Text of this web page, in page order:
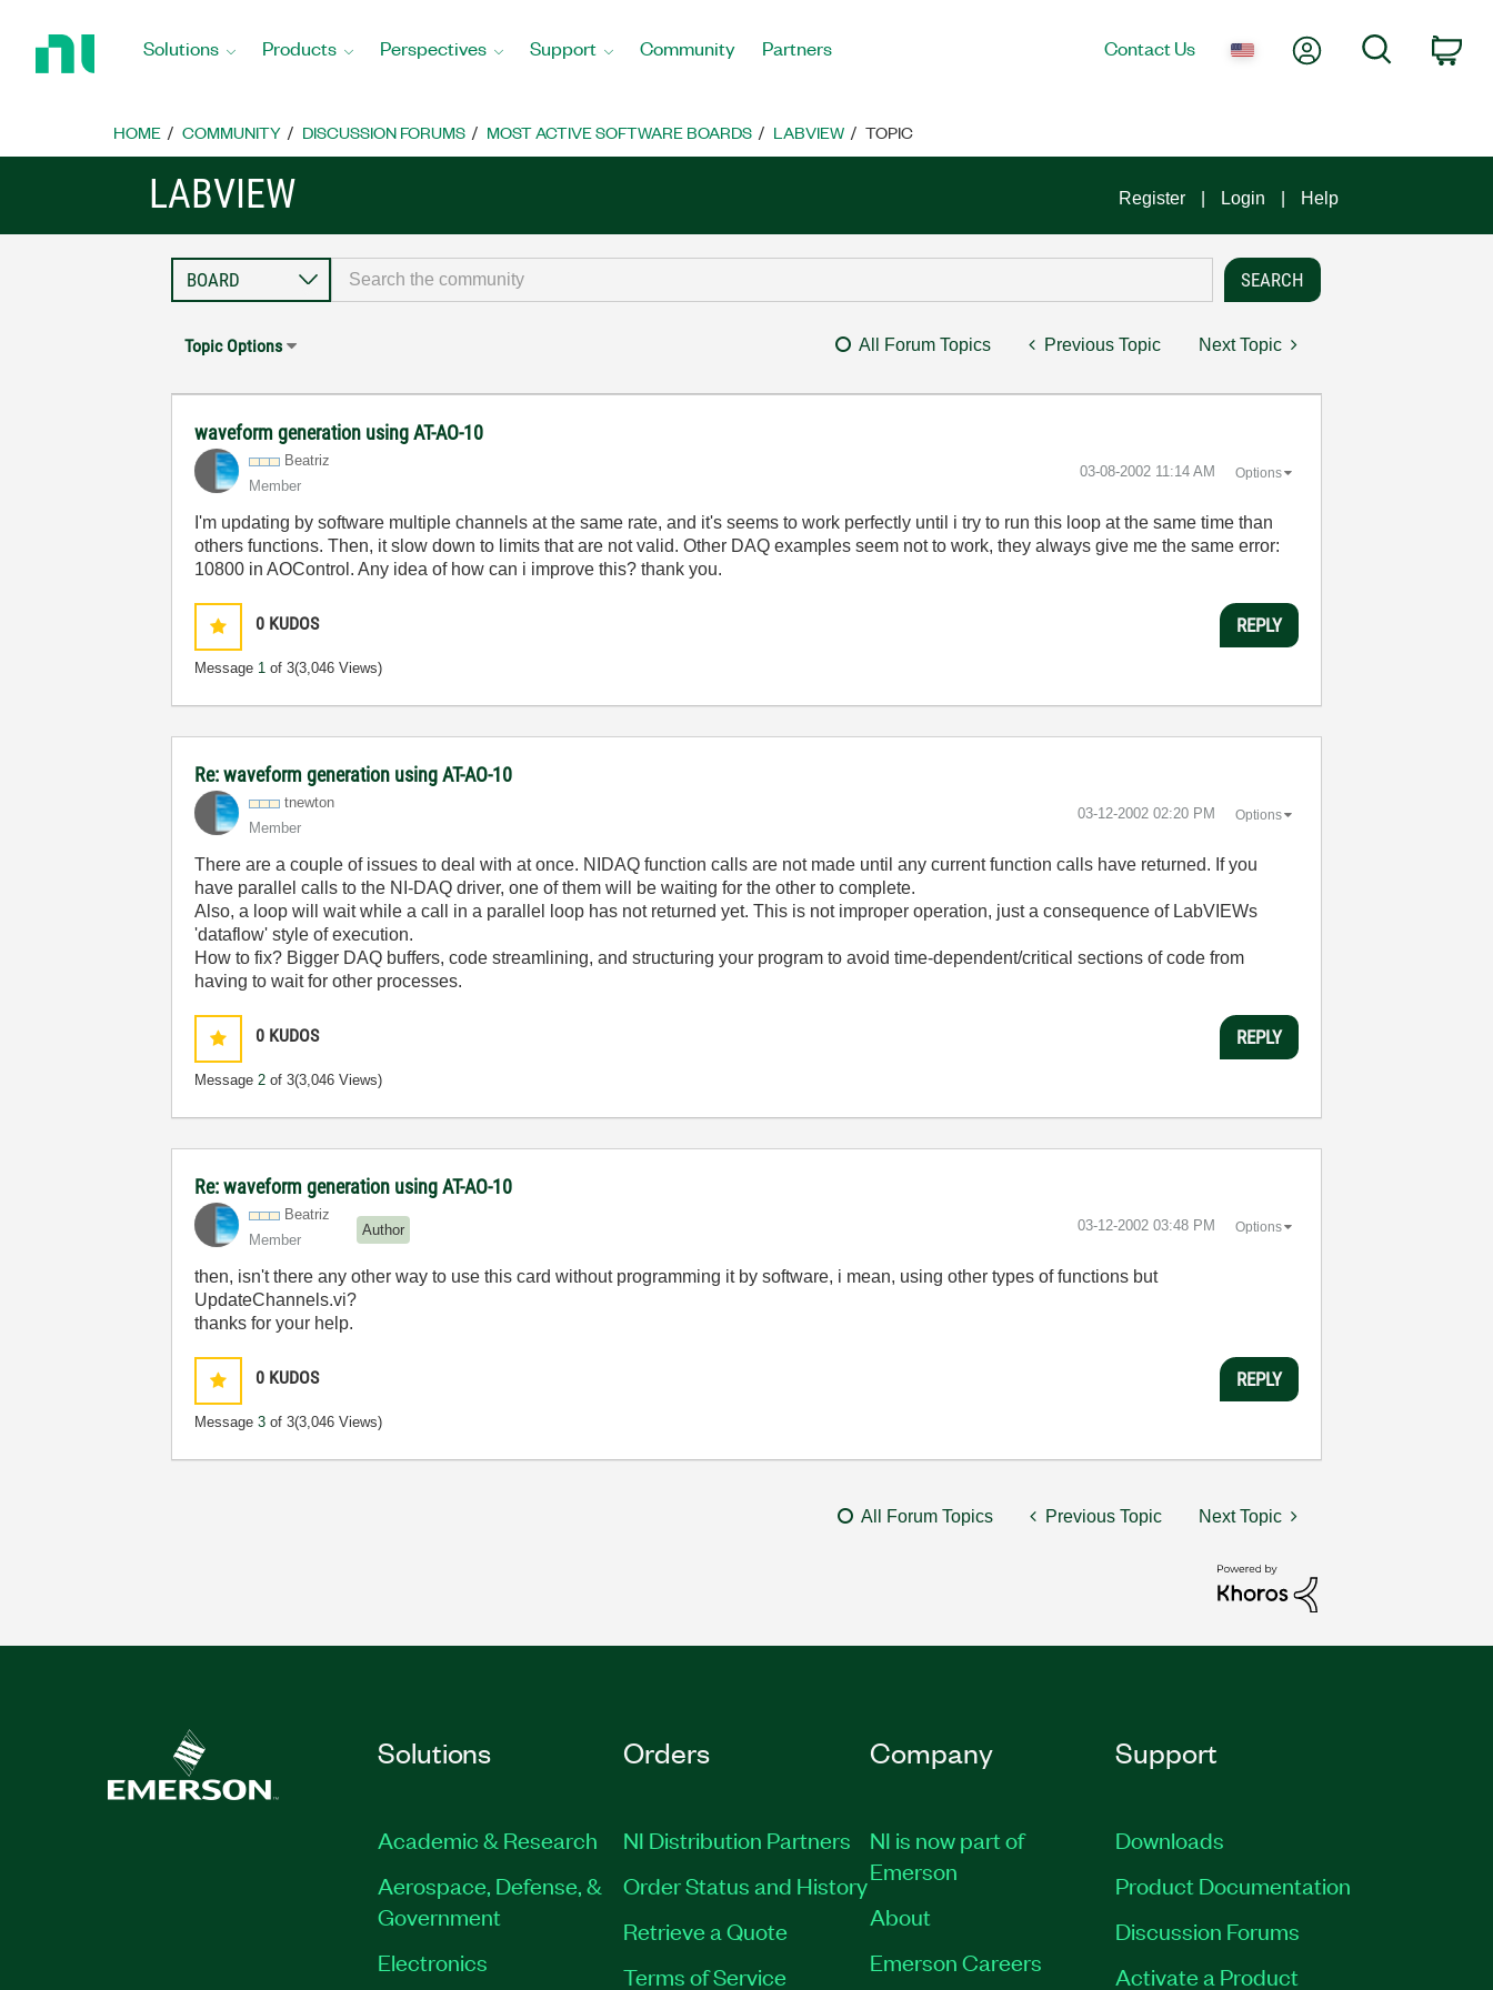
Home
Solutions Products Perspectives Support Community Partners Contact Us My AccountSearch
HOME COMMUNITY DISCUSSION FORUMS MOST ACTIVE SOFTWARE BOARDS LABVIEW TOPIC
LABVIEW Register Login Help
Topic Options All Forum Topics Previous Topic Next Topic
waveform generation using AT-AO-10
Beatriz
Member
‎03-08-2002 11:14 AM Options
I'm updating by software multiple channels at the same rate, and it's seems to work perfectly until i try to run this loop at the same time than
others functions. Then, it slow down to limits that are not valid. Other DAQ examples seem not to work, they always give me the same error:
10800 in AOControl. Any idea of how can i improve this? thank you.
0 KUDOS
Message 1 of 3(3,046 Views)
REPLY
Re: waveform generation using AT-AO-10
tnewton
Member
‎03-12-2002 02:20 PM Options
There are a couple of issues to deal with at once. NIDAQ function calls are not made until any current function calls have returned. If you
have parallel calls to the NI-DAQ driver, one of them will be waiting for the other to complete.
Also, a loop will wait while a call in a parallel loop has not returned yet. This is not improper operation, just a consequence of LabVIEWs
'dataflow' style of execution.
How to fix? Bigger DAQ buffers, code streamlining, and structuring your program to avoid time-dependent/critical sections of code from
having to wait for other processes.
0 KUDOS
Message2 of 3(3,046 Views)
REPLY
Re: waveform generation using AT-AO-10
Beatriz
Member
Author ‎03-12-2002 03:48 PM Options
then, isn't there any other way to use this card without programming it by software, i mean, using other types of functions but
UpdateChannels.vi?
thanks for your help.
0 KUDOS
Message3 of 3(3,046 Views)
REPLY
All Forum Topics Previous Topic Next Topic
Solutions
Academic & Research
Aerospace, Defense, &
Government
Electronics
Orders
NI Distribution Partners
Order Status and History
Retrieve a Quote
Terms of Service
Company
NI is now part of
Emerson
About
Emerson Careers
Support
Downloads
Product Documentation
Discussion Forums
Activate a Product